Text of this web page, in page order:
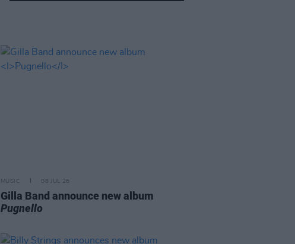
MUSIC 08 JUL 26
Gilla Band announce new album
Pugnello